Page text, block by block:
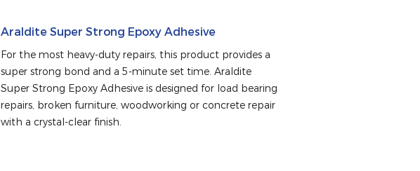
Araldite Super Strong Epoxy Adhesive
For the most heavy-duty repairs, this product provides a
super strong bond and a 5-minute set time. Araldite
Super Strong Epoxy Adhesive is designed for load bearing
repairs, broken furniture, woodworking or concrete repair
with a crystal-clear finish.